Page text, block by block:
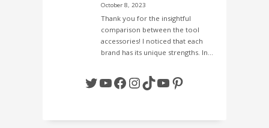
October 8, 2023
Thank you for the insightful
comparison between the tool
accessories! I noticed that each
brand has its unique strengths. In…
Twitter
YouTube
Facebook
Instagram
TikTok
YouTube
Pinterest